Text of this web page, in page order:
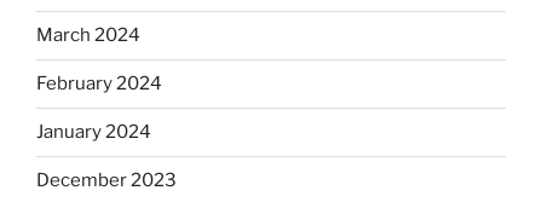
March 2024
February 2024
January 2024
December 2023